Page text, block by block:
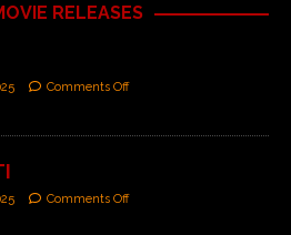
RELEASES
Comments Off
Comments Off